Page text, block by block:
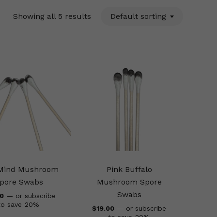
Showing all 5 results Default sorting
Mushroom
Swabs
— or subscribe
save 20%
Pink Buffalo
Mushroom Spore
Swabs
$19.00 — or subscribe